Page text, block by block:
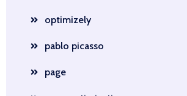
optimizely
pablo picasso
page